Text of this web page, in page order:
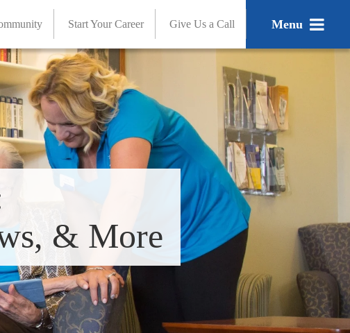
Menu
Start Your Career Give Us a Call
& More